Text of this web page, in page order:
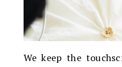
We keep the